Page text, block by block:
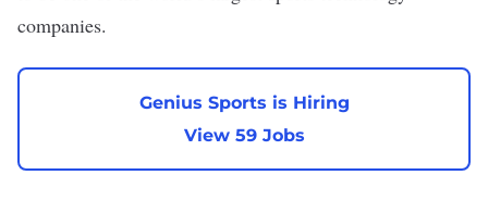
companies.
Genius Sports is Hiring
View 59 Jobs